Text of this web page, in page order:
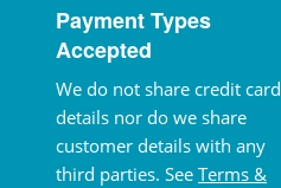
Payment Types
Accepted
We do not share credit card
details nor do we share
customer details with any
third parties. See Terms &